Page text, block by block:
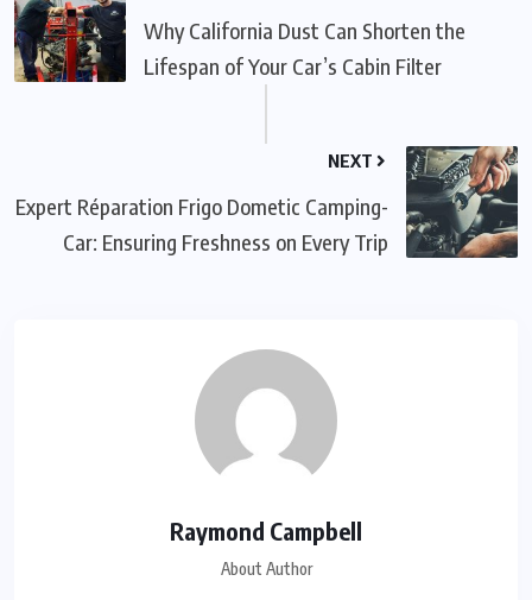
Why California Dust Can Shorten the
Lifespan of Your Car’s Cabin Filter
NEXT
Expert Réparation Frigo Dometic Camping-
Car: Ensuring Freshness on Every Trip
Raymond Campbell
About Author